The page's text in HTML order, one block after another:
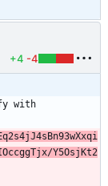
+4 -4
with
Y5OsjKt2